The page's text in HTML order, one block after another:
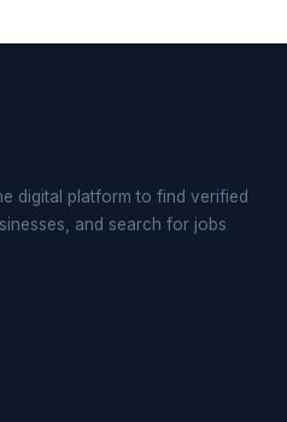
digital platform to find verified
and search for jobs